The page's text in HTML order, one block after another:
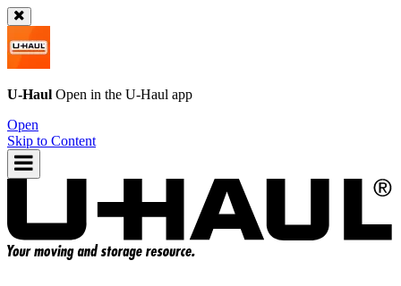
U-Haul Open in the U-Haul app
Open
Skip to Content